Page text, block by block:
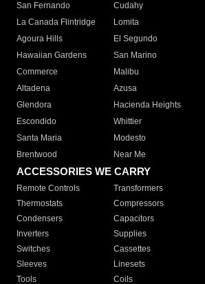
San Fernando
Cudahy
La Canada Flintridge
Lomita
Agoura Hills
El Segundo
Hawaiian Gardens
San Marino
Commerce
Malibu
Altadena
Azusa
Glendora
Hacienda Heights
Escondido
Whittier
Santa Maria
Modesto
Brentwood
Near Me
ACCESSORIES WE CARRY
Remote Controls Transformers
Thermostats
Compressors
Condensers
Capacitors
Inverters
Supplies
Switches
Cassettes
Sleeves
Linesets
Tools
Coils